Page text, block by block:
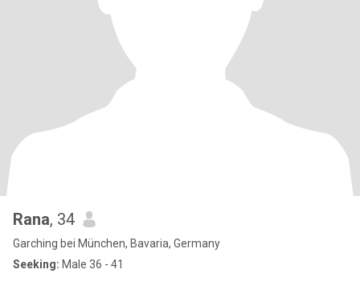
Rana, 34
Garching bei München, Bavaria, Germany
Seeking: Male 36 - 41